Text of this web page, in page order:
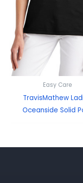
Easy Care
TravisMathew
Oceanside Solid